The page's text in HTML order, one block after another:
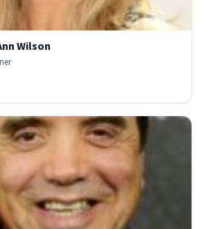
Wilson